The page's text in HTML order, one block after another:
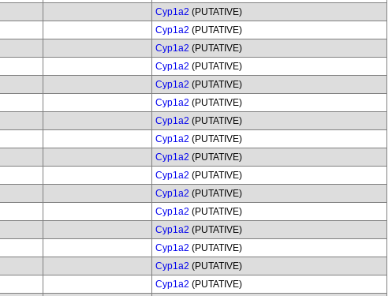
Cyp1a2 (PUTATIVE)
Cyp1a2 (PUTATIVE)
Cyp1a2 (PUTATIVE)
Cyp1a2 (PUTATIVE)
Cyp1a2 (PUTATIVE)
Cyp1a2 (PUTATIVE)
Cyp1a2 (PUTATIVE)
Cyp1a2 (PUTATIVE)
Cyp1a2 (PUTATIVE)
Cyp1a2 (PUTATIVE)
Cyp1a2 (PUTATIVE)
Cyp1a2 (PUTATIVE)
Cyp1a2 (PUTATIVE)
Cyp1a2 (PUTATIVE)
Cyp1a2 (PUTATIVE)
Cyp1a2 (PUTATIVE)